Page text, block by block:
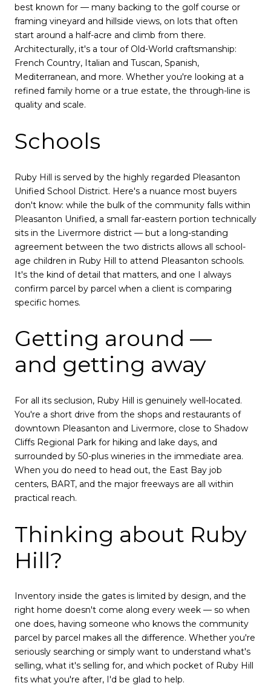
best known for — many backing to the golf course or
framing vineyard and hillside views, on lots that often
start around a half-acre and climb from there.
Architecturally, it's a tour of Old-World craftsmanship:
French Country, Italian and Tuscan, Spanish,
Mediterranean, and more. Whether you're looking at a
refined family home or a true estate, the through-line is
quality and scale.
Schools
Ruby Hill is served by the highly regarded Pleasanton
Unified School District. Here's a nuance most buyers
don't know: while the bulk of the community falls within
Pleasanton Unified, a small far-eastern portion technically
sits in the Livermore district — but a long-standing
agreement between the two districts allows all school-
age children in Ruby Hill to attend Pleasanton schools.
It's the kind of detail that matters, and one I always
confirm parcel by parcel when a client is comparing
specific homes.
Getting around —
and getting away
For all its seclusion, Ruby Hill is genuinely well-located.
You're a short drive from the shops and restaurants of
downtown Pleasanton and Livermore, close to Shadow
Cliffs Regional Park for hiking and lake days, and
surrounded by 50-plus wineries in the immediate area.
When you do need to head out, the East Bay job
centers, BART, and the major freeways are all within
practical reach.
Thinking about Ruby
Hill?
Inventory inside the gates is limited by design, and the
right home doesn't come along every week — so when
one does, having someone who knows the community
parcel by parcel makes all the difference. Whether you're
seriously searching or simply want to understand what's
selling, what it's selling for, and which pocket of Ruby Hill
fits what you're after, I'd be glad to help.